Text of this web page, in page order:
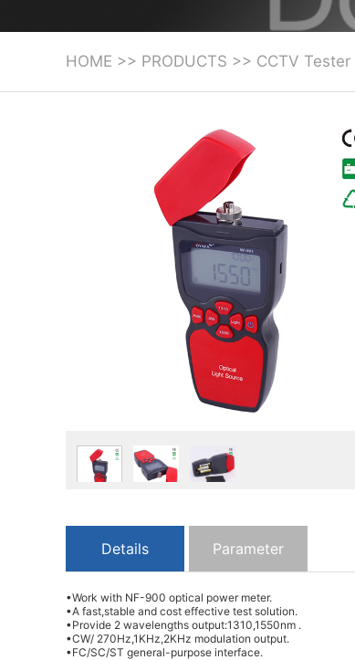
HOME >> PRODUCTS >> CCTV Tester
Details Parameter
•Work with NF-900 optical power meter.
•A fast,stable and cost effective test solution.
•Provide 2 wavelengths output:1310,1550nm .
•CW/ 270Hz,1KHz,2KHz modulation output.
•FC/SC/ST general-purpose interface.